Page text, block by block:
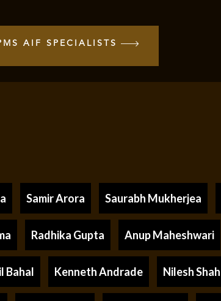
AIF SPECIALISTS
Samir Arora Saurabh Mukherjea
Radhika Gupta Anup Maheshwari
Bahal Kenneth Andrade Nilesh Shah